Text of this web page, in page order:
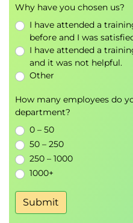
how it is applied to
understanding,
group policy is then
overview of device
Exercise –
Module 6
access.
Sign in issues can be
module covers most of
across at the point of
confirm your
Why have you chosen us?
I have attended a
before and I was
I have attended a
and it was not helpful.
Other
How many employees do
department?
0 – 50
50 – 250
250 – 1000
1000+
Submit